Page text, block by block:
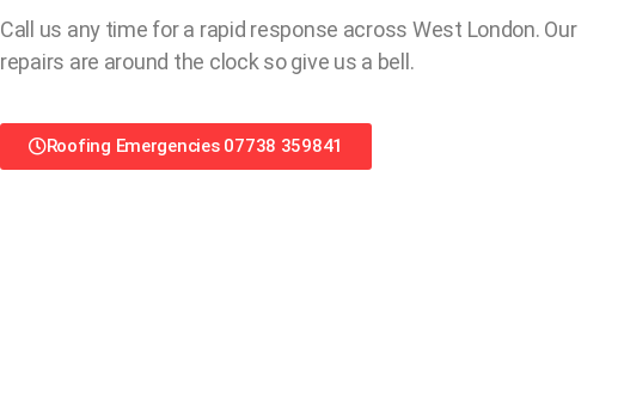
Call us any time for a rapid response across West London. Our
repairs are around the clock so give us a bell.
Roofing Emergencies 07738 359841